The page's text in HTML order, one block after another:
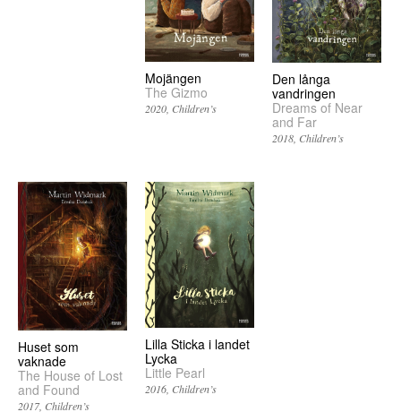
Mojängen
The Gizmo
2020 Children’s
Den långa
vandringen
Dreams of Near
and Far
2018 Children’s
Huset som
vaknade
The House of Lost
and Found
2017 Children’s
Lilla Sticka i landet
Lycka
Little Pearl
2016 Children’s